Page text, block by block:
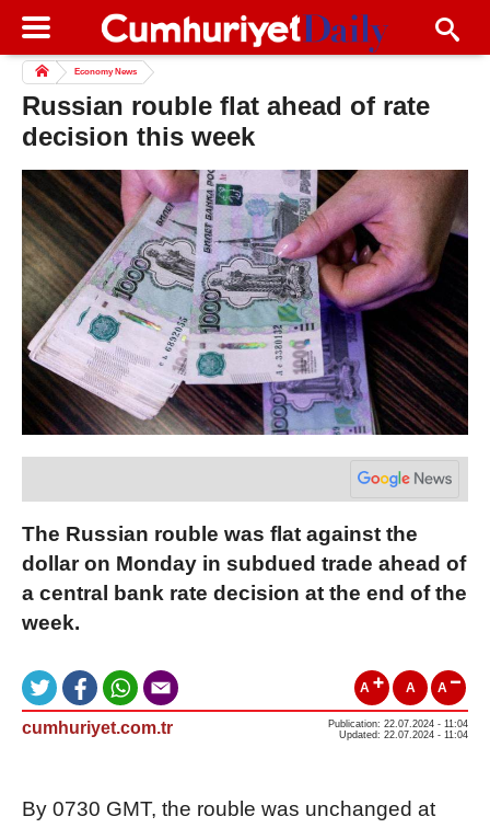
Economy News
Russian rouble flat ahead of rate
decision this week
The Russian rouble was flat against the
dollar on Monday in subdued trade ahead of
a central bank rate decision at the end of the
week.
A A A
cumhuriyet.com.tr
Publication: 22.07.2024 - 11:04
Updated: 22.07.2024 - 11:04
By 0730 GMT, the rouble was unchanged at